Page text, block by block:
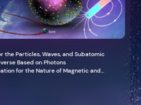
the Particles, Waves, and Subatomic
Universe Based on Photons
for the Nature of Magnetic and